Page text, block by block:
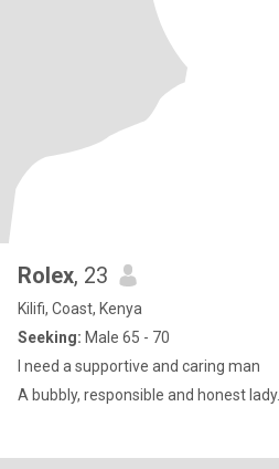
Rolex, 23
Kilifi, Coast, Kenya
Seeking: Male 65 - 70
I need a supportive and caring man
A bubbly, responsible and honest lady.